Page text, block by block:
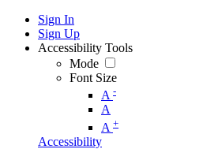
Sign In
Sign Up
Accessibility Tools
Mode
Font Size
A -
A
A +
Accessibility